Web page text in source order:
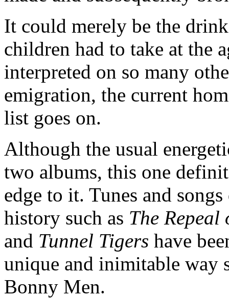
It could merely be the
children had to take at the
interpreted on so many
emigration, the current
list goes on.
Although the usual
two albums, this one
edge to it. Tunes and
history such as The
and Tunnel Tigers have
unique and inimitable way
Bonny Men.